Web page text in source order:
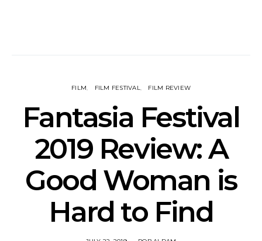
FILM FILM FESTIVAL FILM REVIEW
Fantasia Festival
2019 Review: A
Good Woman is
Hard to Find